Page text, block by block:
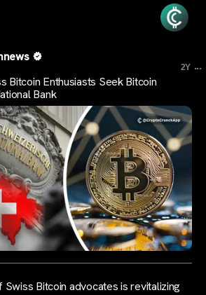
2Y ...
Bitcoin Enthusiasts Seek Bitcoin
Bank
Bitcoin advocates is revitalizing